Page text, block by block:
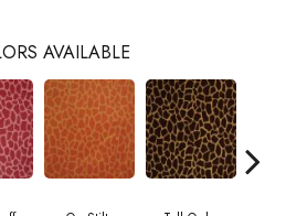
AVAILABLE